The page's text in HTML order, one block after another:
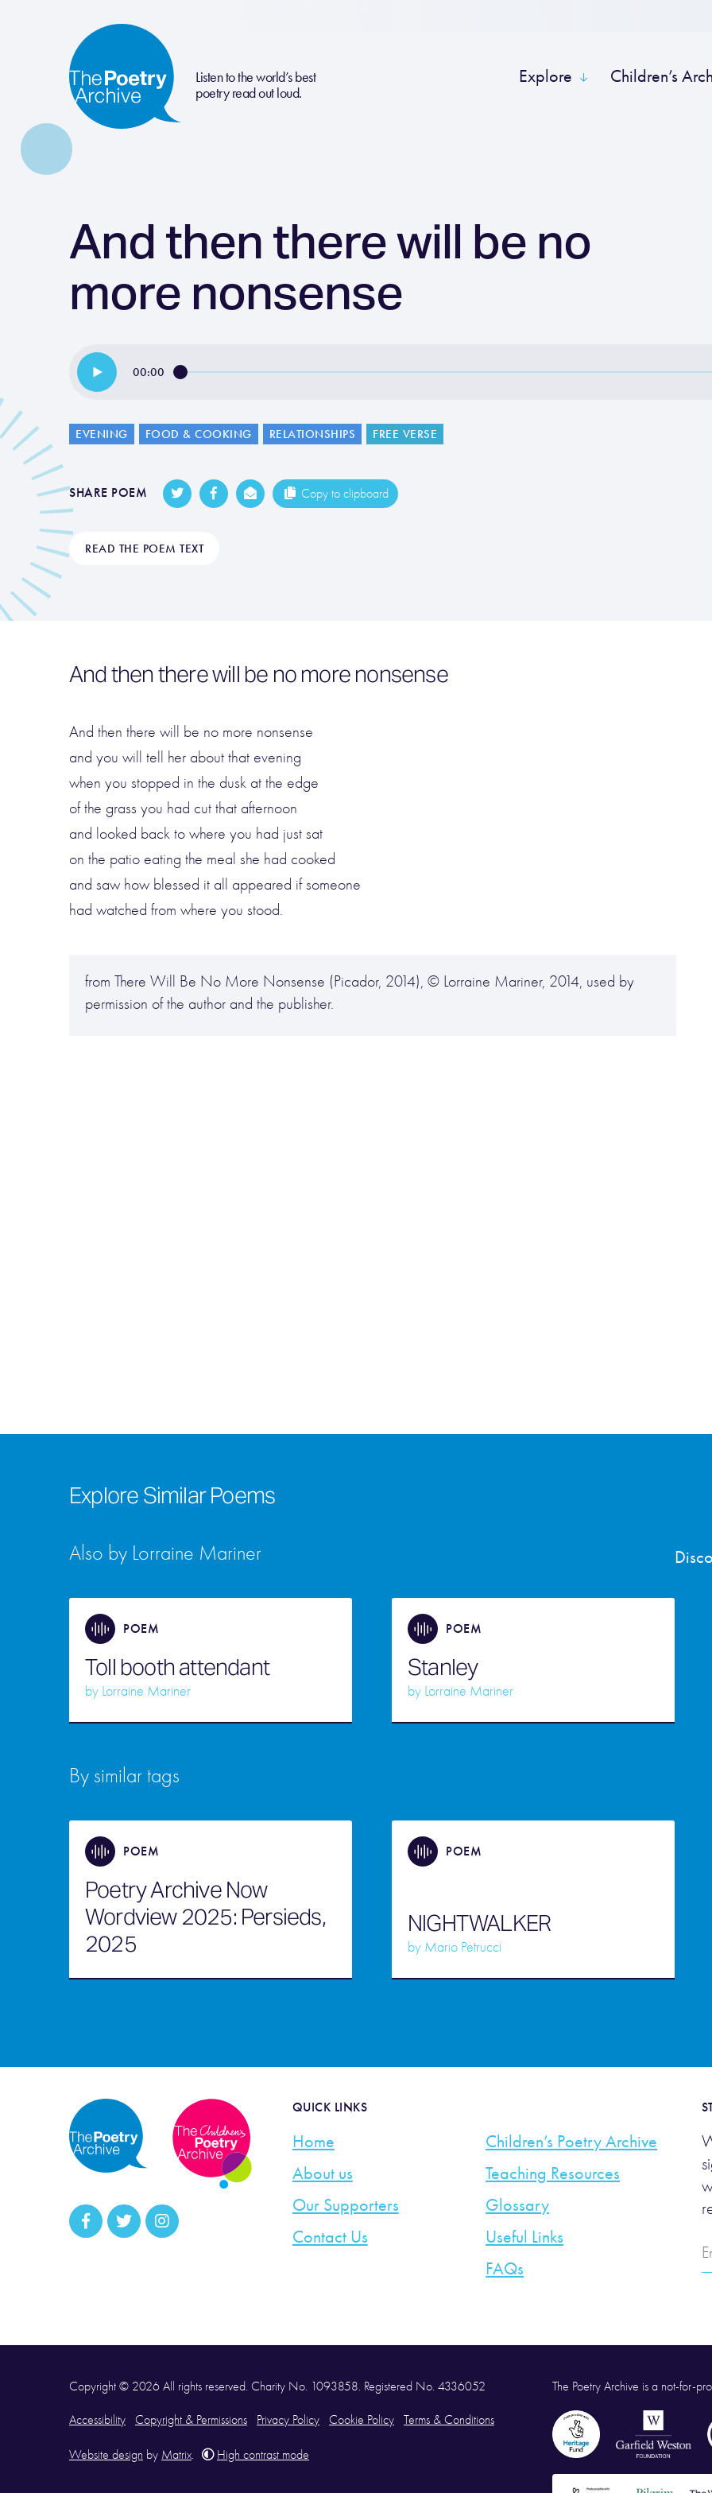
Listen to the world’s best
poetry read out loud.
Explore Children’s
And then there will be no
more nonsense
00:00
EVENING FOOD & COOKING RELATIONSHIPS FREE VERSE
SHARE POEM Copy to clipboard
READ THE POEM TEXT
And then there will be no more nonsense
And then there will be no more nonsense
and you will tell her about that evening
when you stopped in the dusk at the edge
of the grass you had cut that afternoon
and looked back to where you had just sat
on the patio eating the meal she had cooked
and saw how blessed it all appeared if someone
had watched from where you stood.
from There Will Be No More Nonsense (Picador, 2014), © Lorraine Mariner, 2014, used by
permission of the author and the publisher.
Explore Similar Poems
Also by Lorraine Mariner
POEM
Toll booth attendant
by Lorraine Mariner
POEM
Stanley
by Lorraine Mariner
By similar tags
POEM
Poetry Archive Now
Wordview 2025: Persieds,
2025
POEM
NIGHTWALKER
by Mario Petrucci
QUICK LINKS
Home
About us
Our Supporters
Contact Us
Children’s Poetry Archive
Teaching Resources
Glossary
Useful Links
FAQs
Copyright © 2026 All rights reserved. Charity No. 1093858. Registered No. 4336052
Accessibility Copyright & Permissions Privacy Policy Cookie Policy Terms & Conditions
Website design by Matrix. High contrast mode
The Poetry Archive is a not-for-